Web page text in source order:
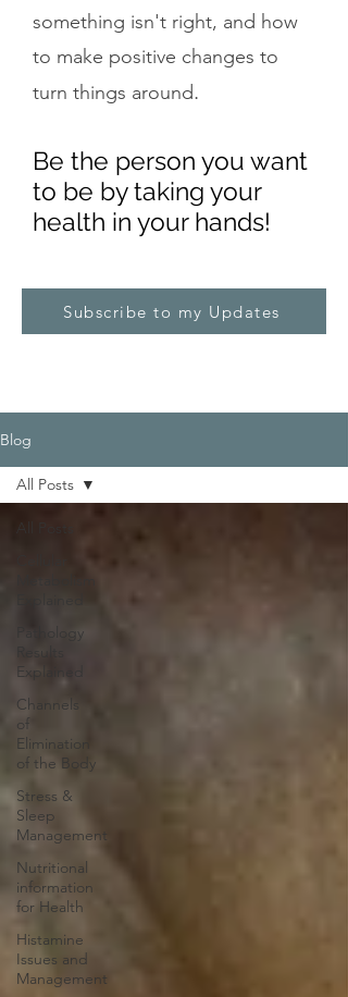
something isn't right, and how
to make positive changes to
turn things around.
Be the person you want
to be by taking your
health in your hands!
Subscribe to my Updates
Blog
All Posts
Pathology
Explained
Channels
of
Elimination
of the Body
Stress &
Sleep
Management
Nutritional
information
for Health
Histamine
Issues and
Management
All Posts